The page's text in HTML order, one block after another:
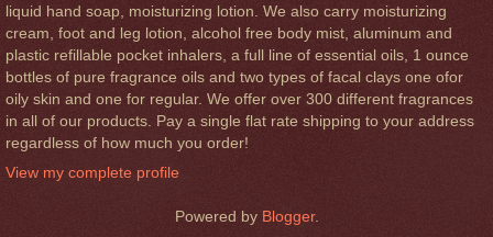
liquid hand soap, moisturizing lotion. We also carry moisturizing
cream, foot and leg lotion, alcohol free body mist, aluminum and
plastic refillable pocket inhalers, a full line of essential oils, 1 ounce
bottles of pure fragrance oils and two types of facal clays one ofor
oily skin and one for regular. We offer over 300 different fragrances
in all of our products. Pay a single flat rate shipping to your address
regardless of how much you order!
View my complete profile
Powered by Blogger.